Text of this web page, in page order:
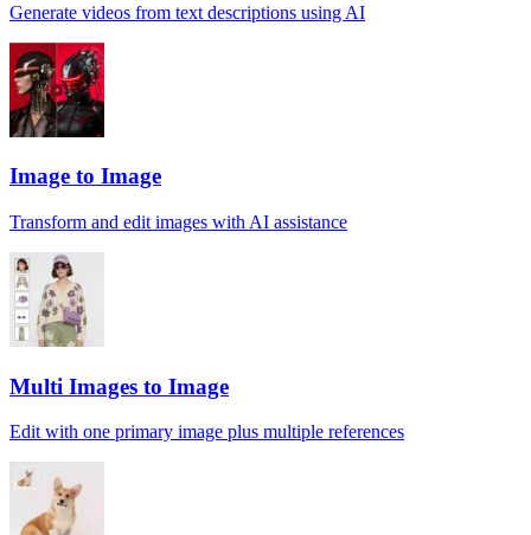
Generate videos from text descriptions using AI
Image to Image
Transform and edit images with AI assistance
Multi Images to Image
Edit with one primary image plus multiple references